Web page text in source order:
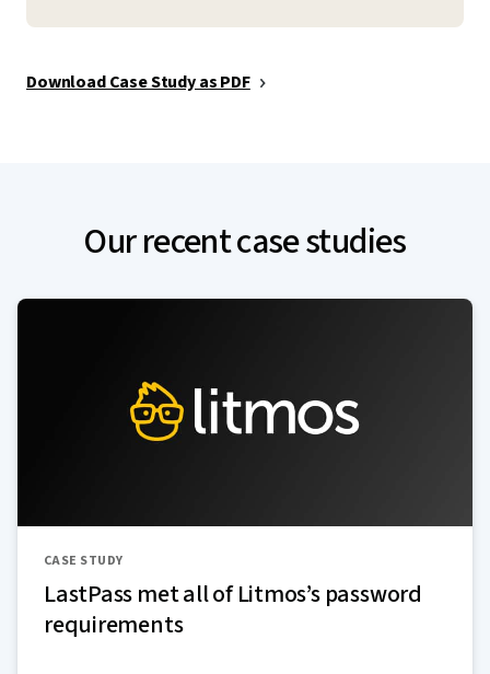
Download Case Study as PDF
Our recent case studies
CASE STUDY
LastPass met all of Litmos’s password
requirements